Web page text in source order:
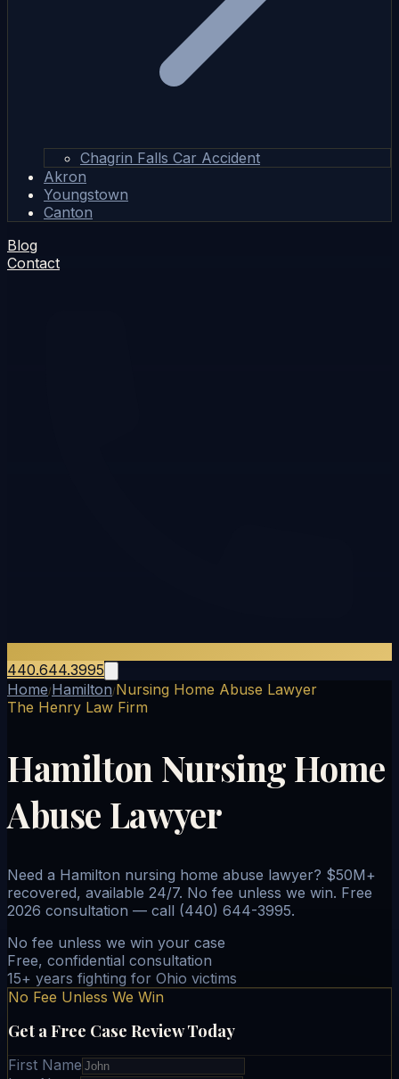
Chagrin Falls Car Accident
Akron
Youngstown
Canton
Blog
Contact
440.644.3995
Home/Hamilton/Nursing Home Abuse Lawyer
The Henry Law Firm
Hamilton Nursing Home
Abuse Lawyer
Need a Hamilton nursing home abuse lawyer? $50M+
recovered, available 24/7. No fee unless we win. Free
2026 consultation — call (440) 644-3995.
No fee unless we win your case
Free, confidential consultation
15+ years fighting for Ohio victims
No Fee Unless We Win
Get a Free Case Review Today
First Name